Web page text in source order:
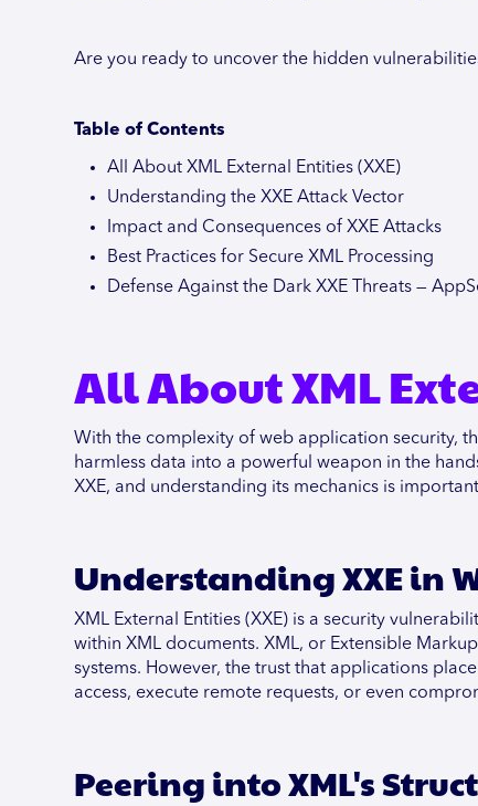
Are you ready to uncover the hidden
Table of Contents
All About XML External Entities (XXE)
Understanding the XXE Attack Vector
Impact and Consequences of XXE Attacks
Best Practices for Secure XML Processing
Defense Against the Dark XXE Threats —
All About XML
With the complexity of web application security,
harmless data into a powerful weapon in the
XXE, and understanding its mechanics is
Understanding XXE in
XML External Entities (XXE) is a security
within XML documents. XML, or Extensible
systems. However, the trust that applications
access, execute remote requests, or even
Peering into XML's